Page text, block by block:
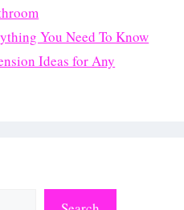
You Need To Know
Ideas for Any